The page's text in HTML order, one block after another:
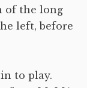
of the long
left, before
to play.